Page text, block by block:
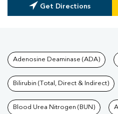
Get Directions
Tests
Adenosine Deaminase (ADA)
Bilirubin (Total, Direct & Indirect)
Blood Urea Nitrogen (BUN)